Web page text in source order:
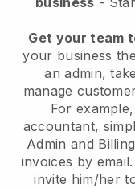
Get your team
your business
an admin,
manage
For
accountant,
Admin and
invoices by email.
invite him/her